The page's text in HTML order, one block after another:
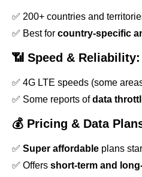
✅ 200+ countries and
✅ Best for country-specific
📶 Speed & Reliability:
✅ 4G LTE speeds (some
✅ Some reports ofdata
💰 Pricing & Data
✅ Super affordable plans
✅ Offers short-term and